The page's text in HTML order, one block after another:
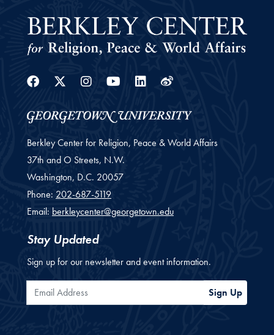
Facebook
Twitter
Instagram
YoutubeLinkedin
Weibo
Berkley Center for Religion, Peace & World Affairs
37th and O Streets, N.W.
Washington, D.C. 20057
Phone: 202-687-5119
Email: berkleycenter@georgetown.edu
Stay Updated
Sign up for our newsletter and event information.
Email Address Sign Up